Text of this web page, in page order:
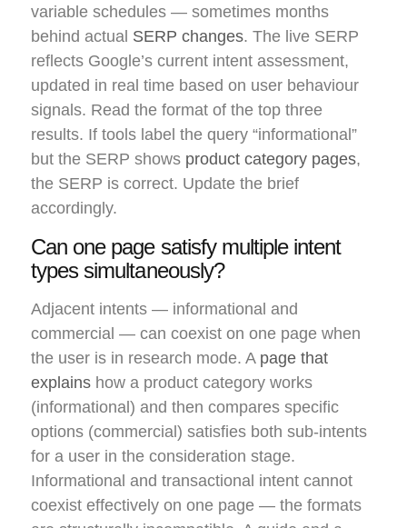
variable schedules — sometimes months
behind actual SERP changes. The live SERP
reflects Google’s current intent assessment,
updated in real time based on user behaviour
signals. Read the format of the top three
results. If tools label the query “informational”
but the SERP shows product category pages,
the SERP is correct. Update the brief
accordingly.
Can one page satisfy multiple intent
types simultaneously?
Adjacent intents — informational and
commercial — can coexist on one page when
the user is in research mode. A page that
explains how a product category works
(informational) and then compares specific
options (commercial) satisfies both sub-intents
for a user in the consideration stage.
Informational and transactional intent cannot
coexist effectively on one page — the formats